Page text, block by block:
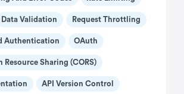
Data Validation Request Throttling
Authentication OAuth
Resource Sharing (CORS)
API Version Control